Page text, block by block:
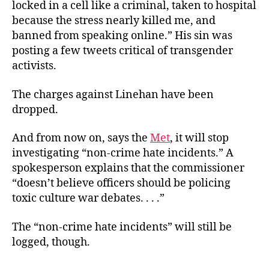
locked in a cell like a criminal, taken to hospital
because the stress nearly killed me, and
banned from speaking online.” His sin was
posting a few tweets critical of transgender
activists.
The charges against Linehan have been
dropped.
And from now on, says the Met, it will stop
investigating “non-crime hate incidents.” A
spokesperson explains that the commissioner
“doesn’t believe officers should be policing
toxic culture war debates. . . .”
The “non-crime hate incidents” will still be
logged, though.